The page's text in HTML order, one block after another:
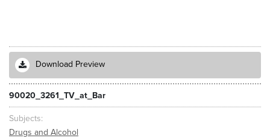
Download Preview
90020_3261_TV_at_Bar
Subjects
Drugs and Alcohol